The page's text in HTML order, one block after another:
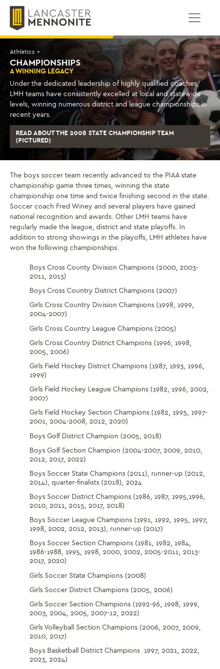
Skip
content
Athletics >
CHAMPIONSHIPS
A WINNING LEGACY
Under the dedicated leadership of highly qualified coaches,
LMH teams have consistently excelled at local and statewide
levels, winning numerous district and league championships in
recent years.
READ ABOUT THE 2008 STATE CHAMPIONSHIP TEAM
(PICTURED)
The boys soccer team recently advanced to the PIAA state
championship game three times, winning the state
championship one time and twice finishing second in the state.
Soccer coach Fred Winey and several players have gained
national recognition and awards. Other LMH teams have
regularly made the league, district and state playoffs. In
addition to strong showings in the playoffs, LMH athletes have
won the following championships:
Boys Cross County Division Champions (2000, 2003-
2011, 2013)
Boys Cross Country District Champions (2007)
Girls Cross Country Division Champions (1998, 1999,
2004-2007)
Girls Cross Country League Champions (2005)
Girls Cross Country District Champions (1996, 1998,
2005, 2006)
Girls Field Hockey District Champions (1987, 1993, 1996,
1999)
Girls Field Hockey League Champions (1982, 1996, 2002,
2007)
Girls Field Hockey Section Champions (1982, 1995, 1997-
2001, 2004-2008, 2012, 2020)
Boys Golf District Champion (2005, 2018)
Boys Golf Section Champion (2004-2007, 2009, 2010,
2012, 2017, 2022)
Boys Soccer State Champions (2011), runner-up (2012,
2014), quarter-finalists (2018), 2024
Boys Soccer District Champions (1986, 1987, 1995,1996,
2010, 2011, 2015, 2017, 2018)
Boys Soccer League Champions (1991, 1992, 1995, 1997,
1998, 2002, 2012, 2013), runner-up (2017)
Boys Soccer Section Champions (1981, 1982, 1984,
1986-1988, 1995, 1998, 2000, 2002, 2005-2011, 2013-
2017, 2020)
Girls Soccer State Champions (2008)
Girls Soccer District Champions (2005, 2006)
Girls Soccer Section Champions (1992-96, 1998, 1999,
2003, 2004, 2005, 2007-12, 2022)
Girls Volleyball Section Champions (2006, 2007, 2009,
2010, 2017)
Boys Basketball District Champions 1997, 2021, 2022,
2023, 2024)